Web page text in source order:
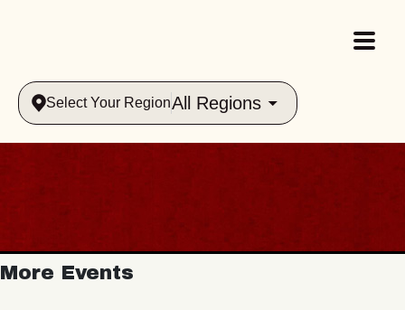
Select Your RegionAll Regions
More Events